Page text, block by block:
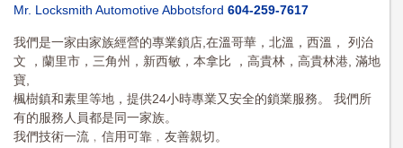
Mr. Locksmith Automotive Abbotsford 604-259-7617
我們是一家由家族經營的專業鎖店,在溫哥華，北溫，西溫， 列治
文 ，蘭里市，三角州，新西敏，本拿比 ，高貴林，高貴林港, 滿地
寶,
楓樹鎮和素里等地，提供24小時專業又安全的鎖業服務。 我們所
有的服務人員都是同一家族。
我們技術一流﹐信用可靠﹐友善親切。